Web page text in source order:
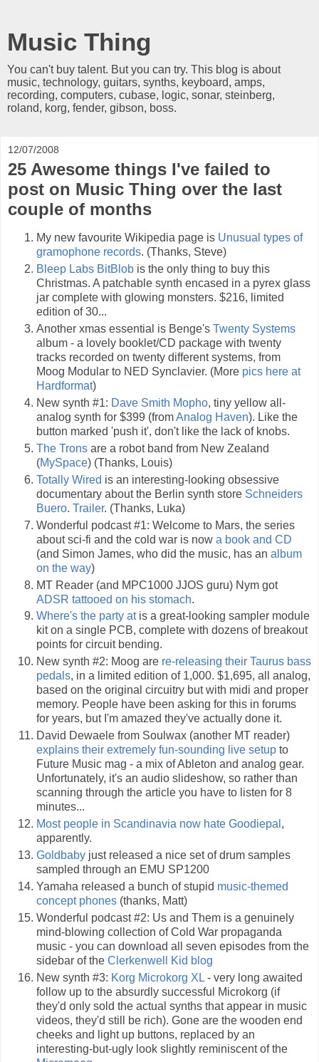
Music Thing
You can't buy talent. But you can try. This blog is about
music, technology, guitars, synths, keyboard, amps,
recording, computers, cubase, logic, sonar, steinberg,
roland, korg, fender, gibson, boss.
12/07/2008
25 Awesome things I've failed to
post on Music Thing over the last
couple of months
My new favourite Wikipedia page is Unusual types of
gramophone records. (Thanks, Steve)
Bleep Labs BitBlob is the only thing to buy this
Christmas. A patchable synth encased in a pyrex glass
jar complete with glowing monsters. $216, limited
edition of 30...
Another xmas essential is Benge's Twenty Systems
album - a lovely booklet/CD package with twenty
tracks recorded on twenty different systems, from
Moog Modular to NED Synclavier. (More pics here at
Hardformat)
New synth #1: Dave Smith Mopho, tiny yellow all-
analog synth for $399 (fromAnalog Haven). Like the
button marked 'push it', don't like the lack of knobs.
The Trons are a robot band from New Zealand
(MySpace) (Thanks, Louis)
Totally Wired is an interesting-looking obsessive
documentary about the Berlin synth store Schneiders
Buero. Trailer. (Thanks, Luka)
Wonderful podcast #1: Welcome to Mars, the series
about sci-fi and the cold war is now a book and CD
(and Simon James, who did the music, has an album
on the way)
MT Reader (and MPC1000 JJOS guru) Nym got
ADSR tattooed on his stomach.
Where's the party atis a great-looking sampler module
kit on a single PCB, complete with dozens of breakout
points for circuit bending.
New synth #2: Moog are re-releasing their Taurus bass
pedals, in a limited edition of 1,000. $1,695, all analog,
based on the original circuitry but with midi and proper
memory. People have been asking for this in forums
for years, but I'm amazed they've actually done it.
David Dewaele from Soulwax (another MT reader)
explains their extremely fun-sounding live setup to
Future Music mag - a mix of Ableton and analog gear.
Unfortunately, it's an audio slideshow, so rather than
scanning through the article you have to listen for 8
minutes...
Most people in Scandinavia now hate Goodiepal ,
apparently.
Goldbaby just released a nice set of drum samples
sampled through an EMU SP1200
Yamaha released a bunch of stupid music-themed
concept phones (thanks, Matt)
Wonderful podcast #2: Us and Them is a genuinely
mind-blowing collection of Cold War propaganda
music - you can download all seven episodes from the
sidebar of the Clerkenwell Kid blog
New synth #3: Korg Microkorg XL - very long awaited
follow up to the absurdly successful Microkorg (if
they'd only sold the actual synths that appear in music
videos, they'd still be rich). Gone are the wooden end
cheeks and light up buttons, replaced by an
interesting-but-ugly look slightly reminiscent of the